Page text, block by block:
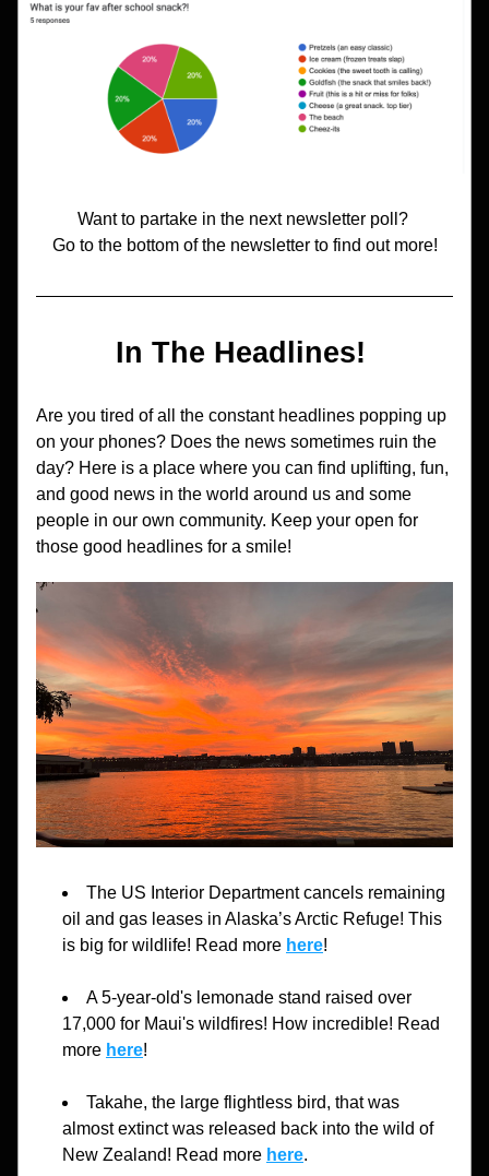
Want to partake in the next newsletter poll?
Go to the bottom of the newsletter to find out more!
In The Headlines!
Are you tired of all the constant headlines popping up
on your phones? Does the news sometimes ruin the
day? Here is a place where you can find uplifting, fun,
and good news in the world around us and some
people in our own community. Keep your open for
those good headlines for a smile!
The US Interior Department cancels remaining
oil and gas leases in Alaska’s Arctic Refuge! This
is big for wildlife! Read more here!
A 5-year-old's lemonade stand raised over
17,000 for Maui's wildfires! How incredible! Read
more here!
Takahe, the large flightless bird, that was
almost extinct was released back into the wild of
New Zealand! Read more here.